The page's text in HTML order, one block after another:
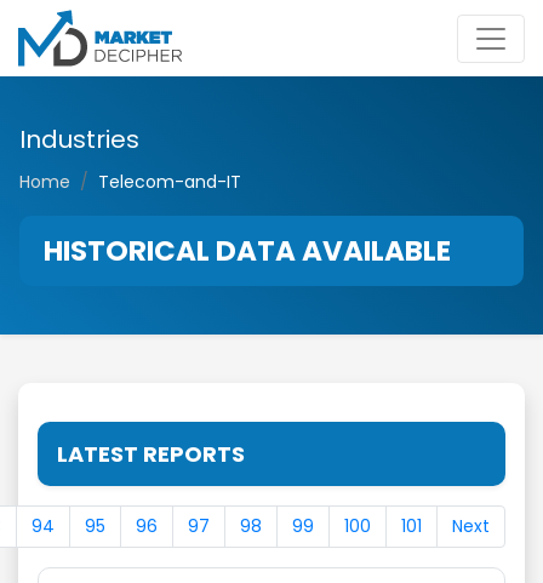
Industries
Home Telecom-and-IT
HISTORICAL DATA AVAILABLE
LATEST REPORTS
94 95 96 97 98 99 100 101 Next